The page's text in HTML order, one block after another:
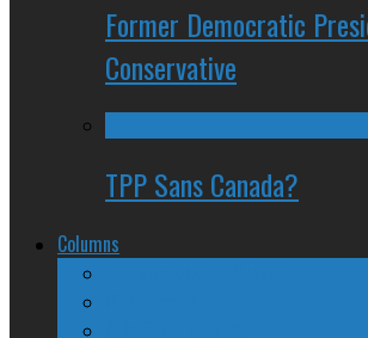
Former Democratic
Conservative
TPP Sans Canada?
Columns